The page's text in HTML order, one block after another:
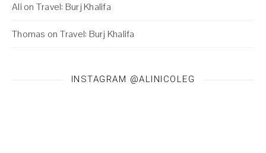
Ali on Travel: Burj Khalifa
Thomas on Travel: Burj Khalifa
INSTAGRAM @ALINICOLEG